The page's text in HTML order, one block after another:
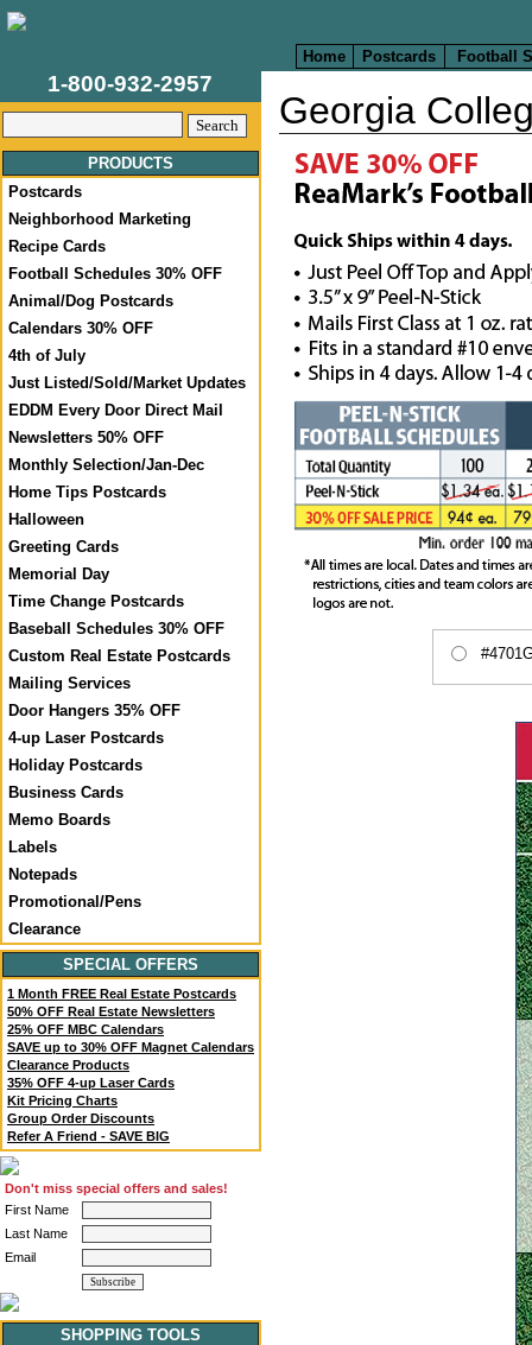
Home Postcards Football
1-800-932-2957
PRODUCTS
Postcards
Neighborhood Marketing
Recipe Cards
Football Schedules 30% OFF
Animal/Dog Postcards
Calendars 30% OFF
4th of July
Just Listed/Sold/Market Updates
EDDM Every Door Direct Mail
Newsletters 50% OFF
Monthly Selection/Jan-Dec
Home Tips Postcards
Halloween
Greeting Cards
Memorial Day
Time Change Postcards
Baseball Schedules 30% OFF
Custom Real Estate Postcards
Mailing Services
Door Hangers 35% OFF
4-up Laser Postcards
Holiday Postcards
Business Cards
Memo Boards
Labels
Notepads
Promotional/Pens
Clearance
SPECIAL OFFERS
1 Month FREE Real Estate Postcards
50% OFF Real Estate Newsletters
25% OFF MBC Calendars
SAVE up to 30% OFF Magnet Calendars
Clearance Products
35% OFF 4-up Laser Cards
Kit Pricing Charts
Group Order Discounts
Refer A Friend - SAVE BIG
Don't miss special offers and sales!
First Name
Last Name
Email
SHOPPING TOOLS
Georgia